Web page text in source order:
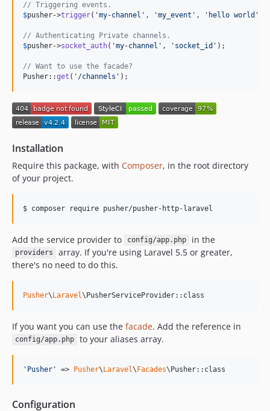
// Triggering events.
$pusher->trigger( 'my-channel ' , 'my_event ' , ' hello world '
// Authenticating Private channels.
$pusher->socket_auth( 'my-channel ' , ' socket_id ' );
// Want to use the facade?
Pusher::get ( ' /channels ' );
Installation
Require this package, with Composer, in the root directory
of your project.
$ composer require pusher/pusher-http-laravel
Add the service provider to config/app.php in the
providers
array. If you're using Laravel 5.5 or greater,
there's no need to do this.
Pusher\Laravel\PusherServiceProvider::class
If you want you can use the facade. Add the reference in
config/app.php to your aliases array.
' Pusher ' => Pusher\Laravel\Facades\Pusher::class
Configuration